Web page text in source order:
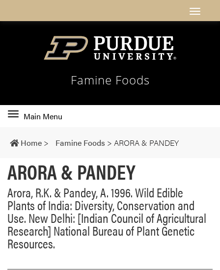
Famine Foods
Toggle
navigation
Main Menu
Home > Famine Foods > ARORA & PANDEY
ARORA & PANDEY
Arora, R.K. & Pandey, A. 1996. Wild Edible
Plants of India: Diversity, Conservation and
Use. New Delhi: [Indian Council of Agricultural
Research] National Bureau of Plant Genetic
Resources.